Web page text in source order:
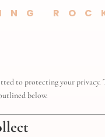
to protecting your
below.